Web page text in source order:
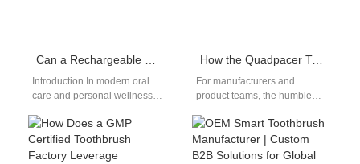
Introduction In modern oral
care and personal wellness
Display Module has become
a key…
How the Quadpacer Timer helps you achieve balanced cleaning
For manufacturers and
product teams, the humble
than a consumer convenience
— it’s a…